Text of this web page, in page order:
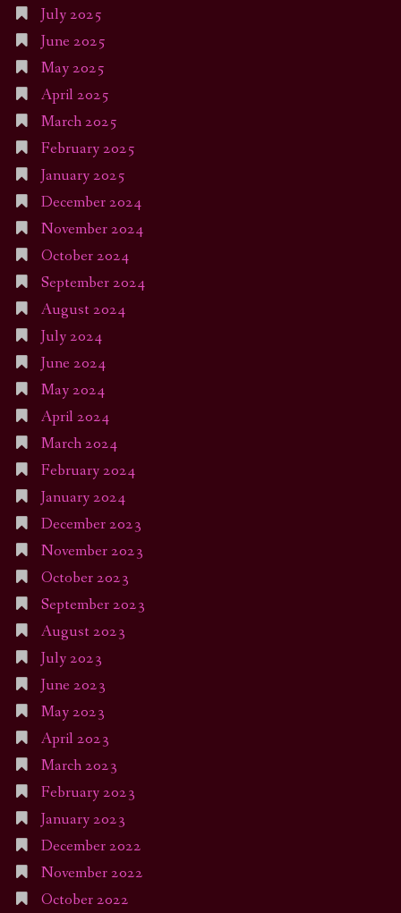
July 2025
June 2025
May 2025
April 2025
March 2025
February 2025
January 2025
December 2024
November 2024
October 2024
September 2024
August 2024
July 2024
June 2024
May 2024
April 2024
March 2024
February 2024
January 2024
December 2023
November 2023
October 2023
September 2023
August 2023
July 2023
June 2023
May 2023
April 2023
March 2023
February 2023
January 2023
December 2022
November 2022
October 2022